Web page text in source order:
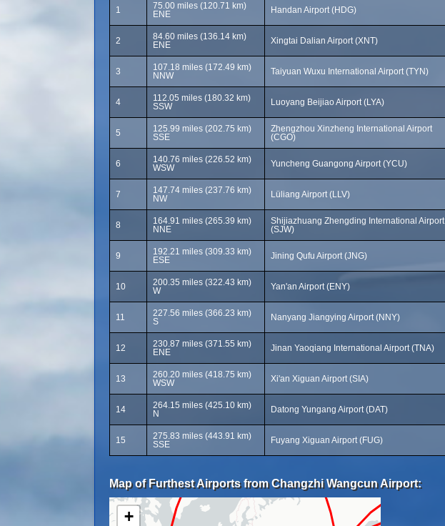
1
75.00 miles (120.71 km)
ENE
Handan Airport (HDG)
2
84.60 miles (136.14 km)
ENE
Xingtai Dalian Airport (XNT)
3
107.18 miles (172.49 km)
NNW
Taiyuan Wuxu International Airport (TYN)
4
112.05 miles (180.32 km)
SSW
Luoyang Beijiao Airport (LYA)
5
125.99 miles (202.75 km)
SSE
Zhengzhou Xinzheng International Airport
(CGO)
6
140.76 miles (226.52 km)
WSW
Yuncheng Guangong Airport (YCU)
7
147.74 miles (237.76 km)
NW
Lüliang Airport (LLV)
8
164.91 miles (265.39 km)
NNE
Shijiazhuang Zhengding International Airport
(SJW)
9
192.21 miles (309.33 km)
ESE
Jining Qufu Airport (JNG)
10
200.35 miles (322.43 km)
W
Yan'an Airport (ENY)
11
227.56 miles (366.23 km)
S
Nanyang Jiangying Airport (NNY)
12
230.87 miles (371.55 km)
ENE
Jinan Yaoqiang International Airport (TNA)
13
260.20 miles (418.75 km)
WSW
Xi'an Xiguan Airport (SIA)
14
264.15 miles (425.10 km)
N
Datong Yungang Airport (DAT)
15
275.83 miles (443.91 km)
SSE
Fuyang Xiguan Airport (FUG)
Map of Furthest Airports from Changzhi Wangcun Airport:
+